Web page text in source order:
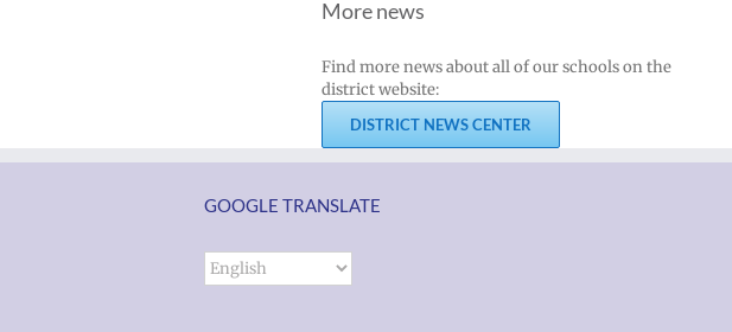
More news
Find more news about all of our schools on the
district website:
DISTRICT NEWS CENTER
GOOGLE TRANSLATE